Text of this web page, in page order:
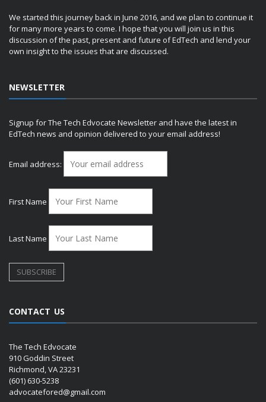
We started this journey back in June 2016, and we plan to continue it
for many more years to come. I hope that you will join us in this
discussion of the past, present and future of EdTech and lend your
own insight to the issues that are discussed.
NEWSLETTER
Signup for The Tech Edvocate Newsletter and have the latest in
EdTech news and opinion delivered to your email address!
Email address:
First Name
Last Name
CONTACT US
The Tech Edvocate
910 Goddin Street
Richmond, VA 23231
(601) 630-5238
advocatefored@gmail.com